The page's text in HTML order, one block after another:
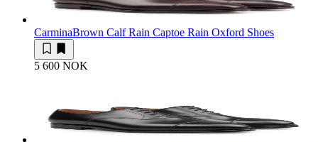
CarminaBrown Calf Rain Captoe Rain Oxford Shoes
5 600 NOK